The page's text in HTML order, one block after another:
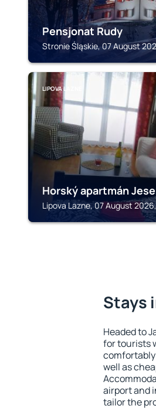
Pensjonat Rudy
Stronie Śląskie, 07 August
LIPOVA LAZNE
Horský apartmán
Lipova Lazne, 07 August
Stays
Headed to
for tourists
well as
airport and
tailor the